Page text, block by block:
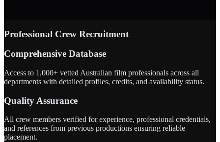
Professional Crew Recruitment
Comprehensive Database
Access to 1,000+ vetted Australian film professionals across all
departments with detailed profiles, credits, and availability status.
Quality Assurance
All crew members verified for experience, professional credentials,
and references from previous productions ensuring reliable
placement.